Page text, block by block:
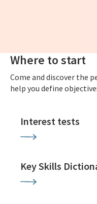
Where to start
Come and discover the
help you define
Interest tests
Key Skills